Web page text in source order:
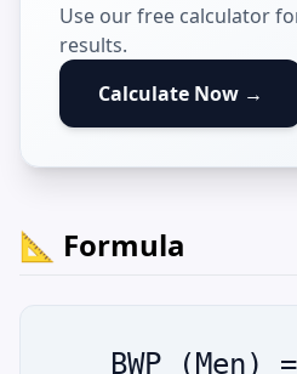
Use our free calculator
results.
Calculate Now →
📐 Formula
BWP (Men)